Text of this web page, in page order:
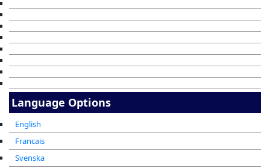
Language Options
English
Francais
Svenska